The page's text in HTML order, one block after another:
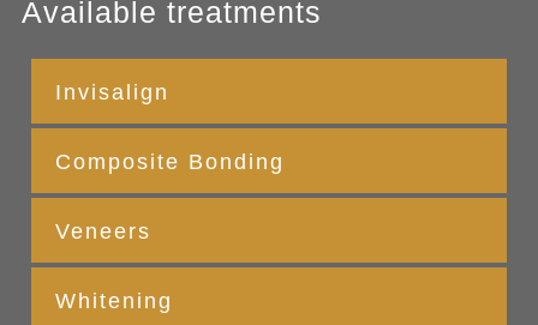
Available treatments
Invisalign
Composite Bonding
Veneers
Whitening